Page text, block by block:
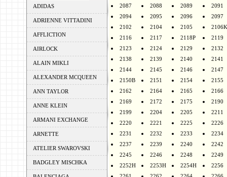
ADIDAS
ADRIENNE VITTADINI
AFFLICTION
AIRLOCK
ALAIN MIKLI
ALEXANDER MCQUEEN
ANN TAYLOR
ANNE KLEIN
ARMANI EXCHANGE
ARNETTE
ATELIER SWAROVSKI
BADGLEY MISCHKA
2087
2088 2089
2091
2094
2095 2096
2097
2102
2104 2105
2106K
2116
2117 2118P
2119
2123
2124 2129
2132
2138
2139 2140
2141
2144
2145 2146
2147
2150B
2151 2154
2155
2162
2164 2165
2166
2169
2172 2175
2190
2199
2204 2205
2211
2220
2221 2225
2226
2231
2232 2233
2234
2237
2239 2240
2242
2245
2246 2248
2249
2252H
2253H 2254H
2256